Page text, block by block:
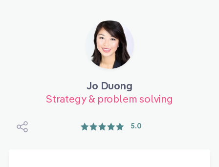
Jo Duong
Strategy & problem solving
5.0